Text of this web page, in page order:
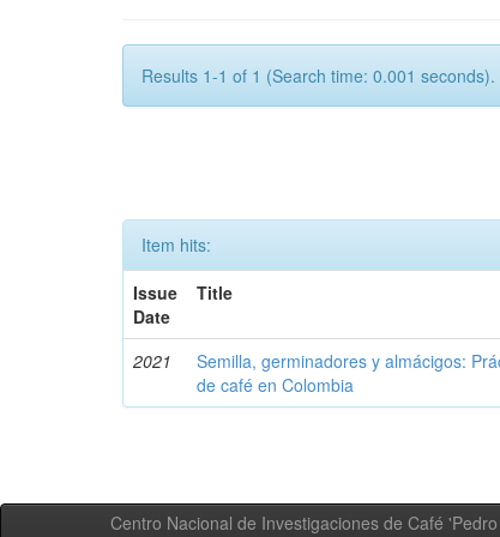
Results 1-1 of 1 (Search time: 0.001 seconds).
Item hits:
Issue
Date
Title
2021
Semilla, germinadores y almácigos:
de café en Colombia
Centro Nacional de Investigaciones de Café